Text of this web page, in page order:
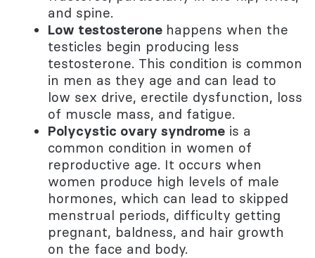
and spine.
Low testosterone happens when the
testicles begin producing less
testosterone. This condition is common
in men as they age and can lead to
low sex drive, erectile dysfunction, loss
of muscle mass, and fatigue.
Polycystic ovary syndrome is a
common condition in women of
reproductive age. It occurs when
women produce high levels of male
hormones, which can lead to skipped
menstrual periods, difficulty getting
pregnant, baldness, and hair growth
on the face and body.